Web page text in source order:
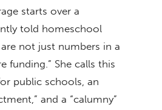
starts over a
told homeschool
not just numbers in a
funding.” She calls this
public schools, an
and a “calumny”